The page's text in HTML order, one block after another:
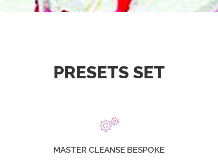
PRESETS SET
MASTER CLEANSE BESPOKE